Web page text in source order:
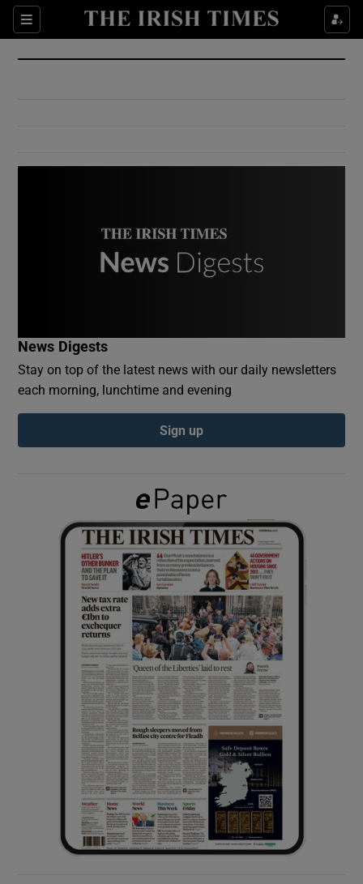
Sections
Show Culture sub sections
Show Environment sub sections
Show Podcasts sub sections
Show Gaeilge sub sections
Show History sub sections
Show Sponsored sub sections
News Digests
Stay on top of the latest news with our daily newsletters
each morning, lunchtime and evening
Sign up